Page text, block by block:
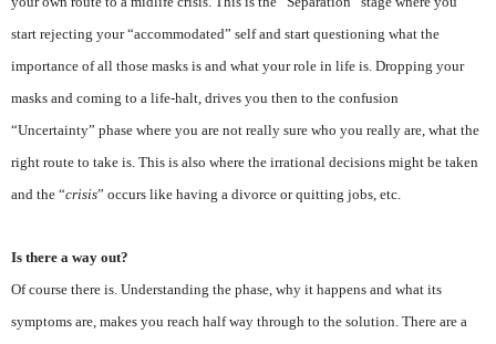
start rejecting your “accommodated” self and start questioning what the
importance of all those masks is and what your role in life is. Dropping your
masks and coming to a life-halt, drives you then to the confusion
“Uncertainty” phase where you are not really sure who you really are, what the
right route to take is. This is also where the irrational decisions might be taken
and the “crisis” occurs like having a divorce or quitting jobs, etc.
Is there a way out?
Of course there is. Understanding the phase, why it happens and what its
symptoms are, makes you reach half way through to the solution. There are a